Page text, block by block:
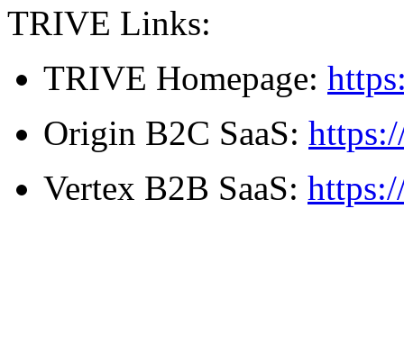
TRIVE Links:
TRIVE Homepage:
Origin B2C SaaS:
Vertex B2B SaaS: